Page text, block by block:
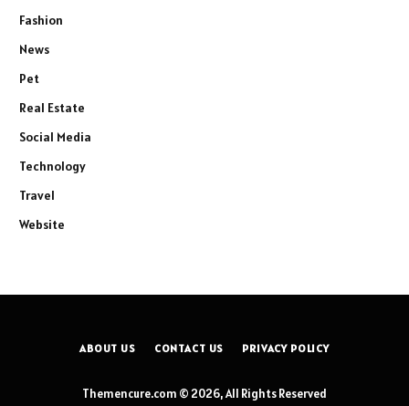
Fashion
News
Pet
Real Estate
Social Media
Technology
Travel
Website
ABOUT US CONTACT US PRIVACY POLICY
Themencure.com © 2026, All Rights Reserved